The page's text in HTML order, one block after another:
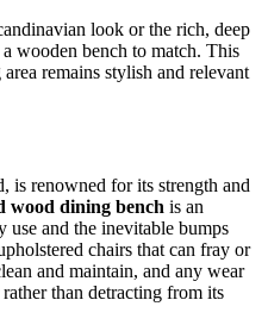
look or the rich, deep
wooden bench to match. This
remains stylish and relevant
is renowned for its strength and
wood dining bench is an
use and the inevitable bumps
chairs that can fray or
and maintain, and any wear
than detracting from its